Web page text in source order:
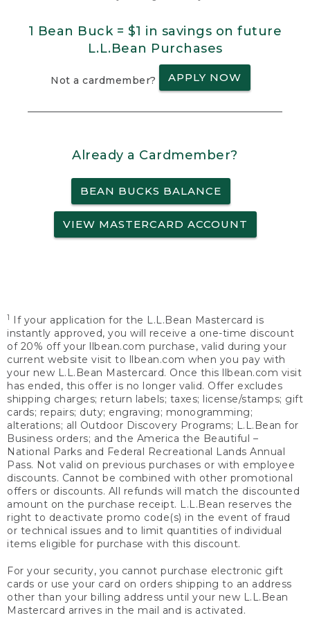
1 Bean Buck = $1 in savings on future
L.L.Bean Purchases
Not a cardmember? APPLY NOW
Already a Cardmember?
BEAN BUCKS BALANCE
VIEW MASTERCARD ACCOUNT
1
If your application for the L.L.Bean Mastercard is
instantly approved, you will receive a one-time discount
of 20% off your llbean.com purchase, valid during your
current website visit to llbean.com when you pay with
your new L.L.Bean Mastercard. Once this llbean.com visit
has ended, this offer is no longer valid. Offer excludes
shipping charges; return labels; taxes; license/stamps; gift
cards; repairs; duty; engraving; monogramming;
alterations; all Outdoor Discovery Programs; L.L.Bean for
Business orders; and the America the Beautiful –
National Parks and Federal Recreational Lands Annual
Pass. Not valid on previous purchases or with employee
discounts. Cannot be combined with other promotional
offers or discounts. All refunds will match the discounted
amount on the purchase receipt. L.L.Bean reserves the
right to deactivate promo code(s) in the event of fraud
or technical issues and to limit quantities of individual
items eligible for purchase with this discount.
For your security, you cannot purchase electronic gift
cards or use your card on orders shipping to an address
other than your billing address until your new L.L.Bean
Mastercard arrives in the mail and is activated.